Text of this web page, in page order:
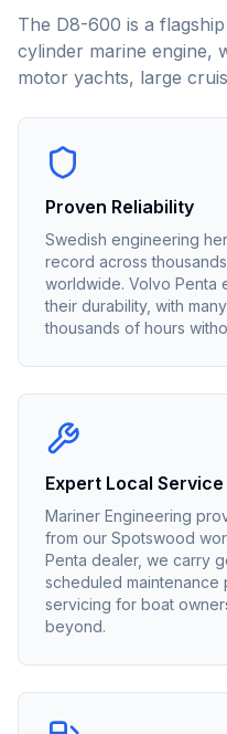
The D8-600 is a
cylinder marine engine,
motor yachts, large
Proven Reliability
Swedish engineering
record across
worldwide. Volvo Penta
their durability, with
thousands of hours
Expert Local Service
Mariner Engineering
from our Spotswood
Penta dealer, we carry
scheduled maintenance
servicing for boat
beyond.